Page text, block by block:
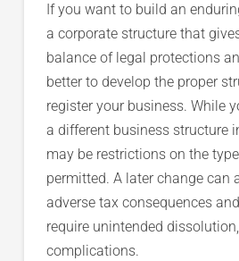
If you want to build an
a corporate structure that
balance of legal protections
better to develop the proper
register your business. While
a different business structure
may be restrictions on the
permitted. A later change can
adverse tax consequences
require unintended
complications.